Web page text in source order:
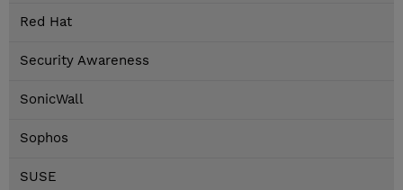
Red Hat
Security Awareness
SonicWall
Sophos
SUSE